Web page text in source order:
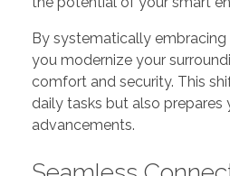
By systematically
you modernize your
comfort and security. This
daily tasks but also
advancements.